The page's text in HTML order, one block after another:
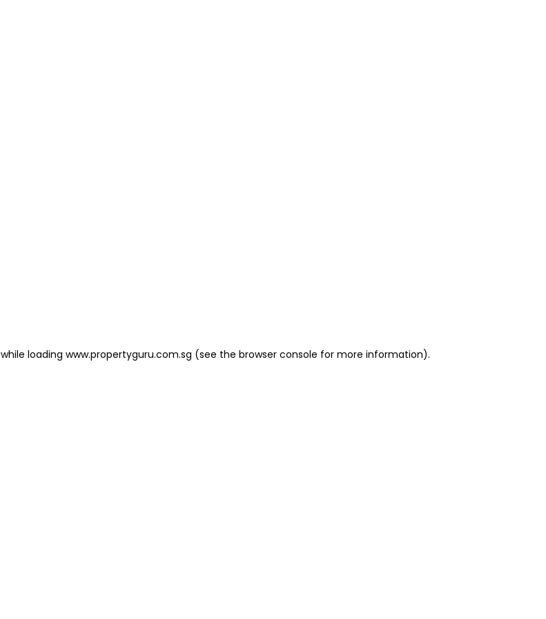
while loading www.propertyguru.com.sg (see the browser console for more information).